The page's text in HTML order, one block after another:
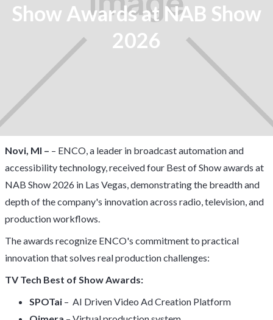
Show Awards at NAB Show
2026
Novi, MI – – ENCO, a leader in broadcast automation and
accessibility technology, received four Best of Show awards at
NAB Show 2026 in Las Vegas, demonstrating the breadth and
depth of the company's innovation across radio, television, and
production workflows.
The awards recognize ENCO's commitment to practical
innovation that solves real production challenges:
TV Tech Best of Show Awards:
SPOTai – AI Driven Video Ad Creation Platform